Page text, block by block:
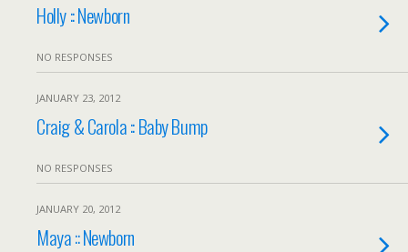
Holly :: Newborn
NO RESPONSES
JANUARY 23, 2012
Craig & Carola :: Baby Bump
NO RESPONSES
JANUARY 20, 2012
Maya :: Newborn